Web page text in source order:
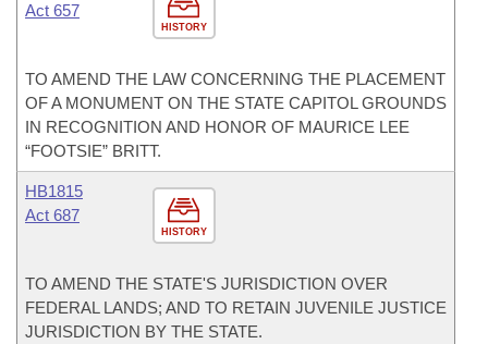
HISTORY
Act 657
TO AMEND THE LAW CONCERNING THE PLACEMENT
OF A MONUMENT ON THE STATE CAPITOL GROUNDS
IN RECOGNITION AND HONOR OF MAURICE LEE
“FOOTSIE” BRITT.
HISTORY
HB1815
Act 687
TO AMEND THE STATE'S JURISDICTION OVER
FEDERAL LANDS; AND TO RETAIN JUVENILE JUSTICE
JURISDICTION BY THE STATE.